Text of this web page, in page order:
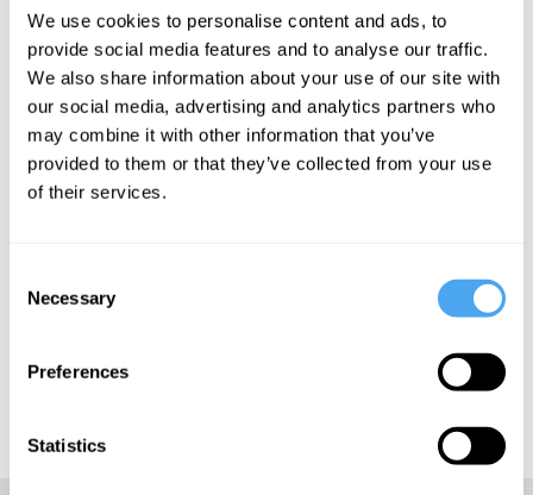
We use cookies to personalise content and ads, to
provide social media features and to analyse our traffic.
We also share information about your use of our site with
our social media, advertising and analytics partners who
may combine it with other information that you’ve
provided to them or that they’ve collected from your use
of their services.
Selection
Necessary
Preferences
Statistics
SIGN UP TO OUR NEWSLETTER